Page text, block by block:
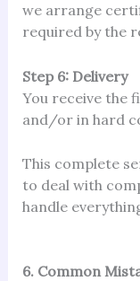
we arrange
required by the
Step 6: Delivery
You receive the
and/or in hard
This complete
to deal with
handle
6. Common